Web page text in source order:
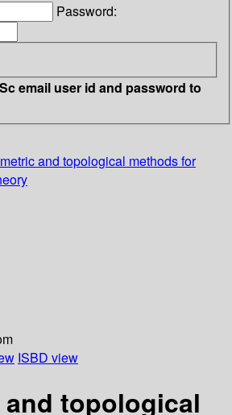
Password:
email user id and password to
and topological methods for
ISBD view
topological